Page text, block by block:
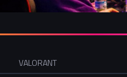
VALORANT